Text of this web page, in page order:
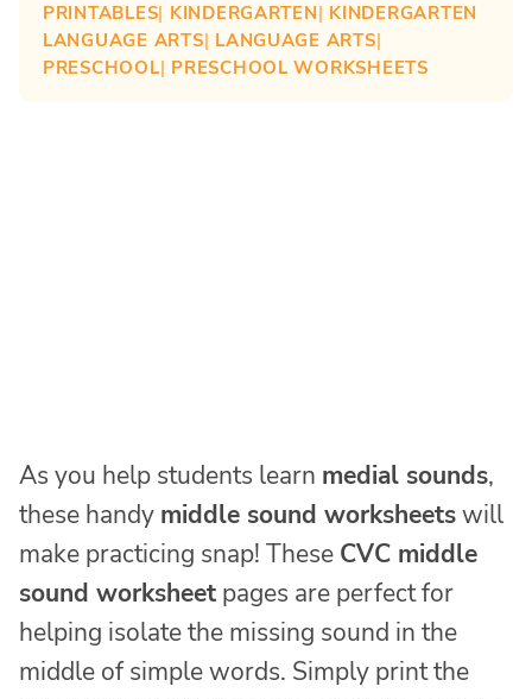
PRINTABLES| KINDERGARTEN| KINDERGARTEN
LANGUAGE ARTS| LANGUAGE ARTS
PRESCHOOL| PRESCHOOL WORKSHEETS
As you help students learn medial sounds,
these handy middle sound worksheetswill
make practicing snap! These CVC middle
sound worksheet pages are perfect for
helping isolate the missing sound in the
middle of simple words. Simply print the